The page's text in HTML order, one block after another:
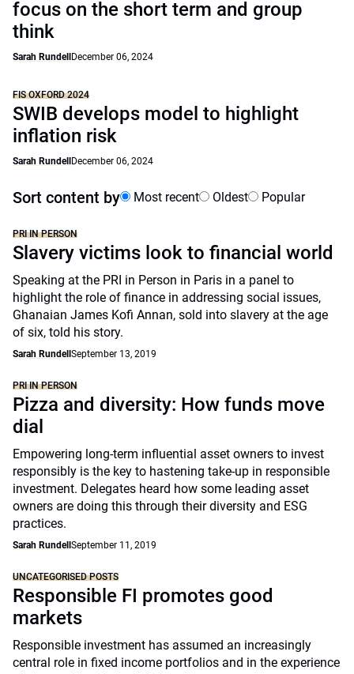
focus on the short term and group
think
Sarah Rundell December 06, 2024
FIS OXFORD 2024
SWIB develops model to highlight
inflation risk
Sarah Rundell December 06, 2024
Sort content by Most recent Oldest Popular
PRI IN PERSON
Slavery victims look to financial world
Speaking at the PRI in Person in Paris in a panel to
highlight the role of finance in addressing social issues,
Ghanaian James Kofi Annan, sold into slavery at the age
of six, told his story.
Sarah Rundell September 13, 2019
PRI IN PERSON
Pizza and diversity: How funds move
dial
Empowering long-term influential asset owners to invest
responsibly is the key to hastening take-up in responsible
investment. Delegates heard how some leading asset
owners are doing this through their diversity and ESG
practices.
Sarah Rundell September 11, 2019
UNCATEGORISED POSTS
Responsible FI promotes good
markets
Responsible investment has assumed an increasingly
central role in fixed income portfolios and in the experience